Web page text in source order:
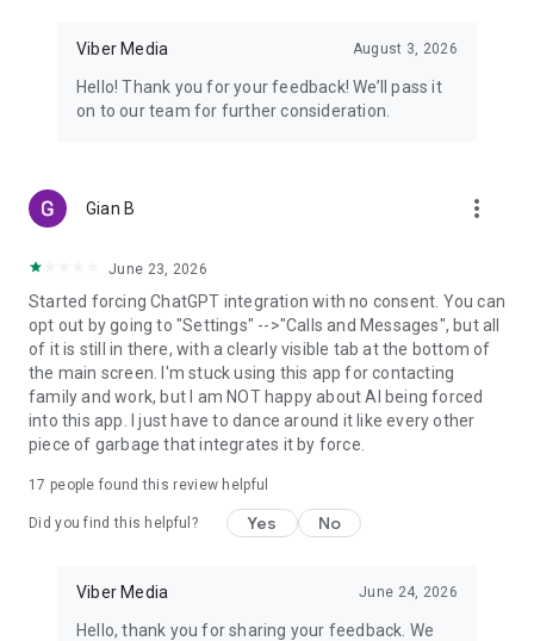
Viber Media August 3, 2026
Hello! Thank you for your feedback! We’ll pass it
on to our team for further consideration.
Gian B more_vert
June 23, 2026
Started forcing ChatGPT integration with no consent. You can
opt out by going to "Settings" -->"Calls and Messages", but all
of it is still in there, with a clearly visible tab at the bottom of
the main screen. I'm stuck using this app for contacting
family and work, but I am NOT happy about AI being forced
into this app. I just have to dance around it like every other
piece of garbage that integrates it by force.
17 people found this review helpful
Did you find this helpful? Yes No
Viber Media June 24, 2026
Hello, thank you for sharing your feedback. We